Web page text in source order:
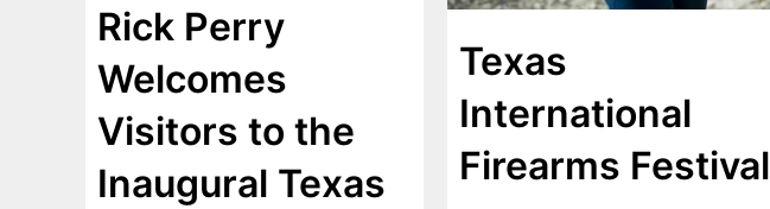
Rick Perry
Welcomes
Visitors to the
Inaugural Texas
Texas
International
Firearms Festival